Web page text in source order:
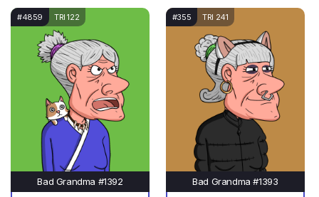
#4859 TRI 122
Bad Grandma #1392
#355 TRI 241
Bad Grandma #1393